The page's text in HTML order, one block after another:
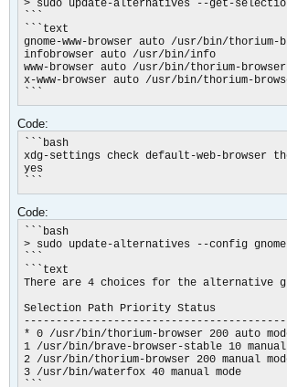
> sudo update-alternatives --get-
```text
gnome-www-browser auto /usr/bin/thorium-
infobrowser auto /usr/bin/info
www-browser auto /usr/bin/thorium-browser
x-www-browser auto /usr/bin/thorium-
Code:
```bash
xdg-settings check default-web-browser
yes
Code:
```bash
> sudo update-alternatives --config gnome-
```text
There are 4 choices for the alternative
Selection Path Priority Status
* 0 /usr/bin/thorium-browser 200 auto
1 /usr/bin/brave-browser-stable 10 manual
2 /usr/bin/thorium-browser 200 manual
3 /usr/bin/waterfox 40 manual mode